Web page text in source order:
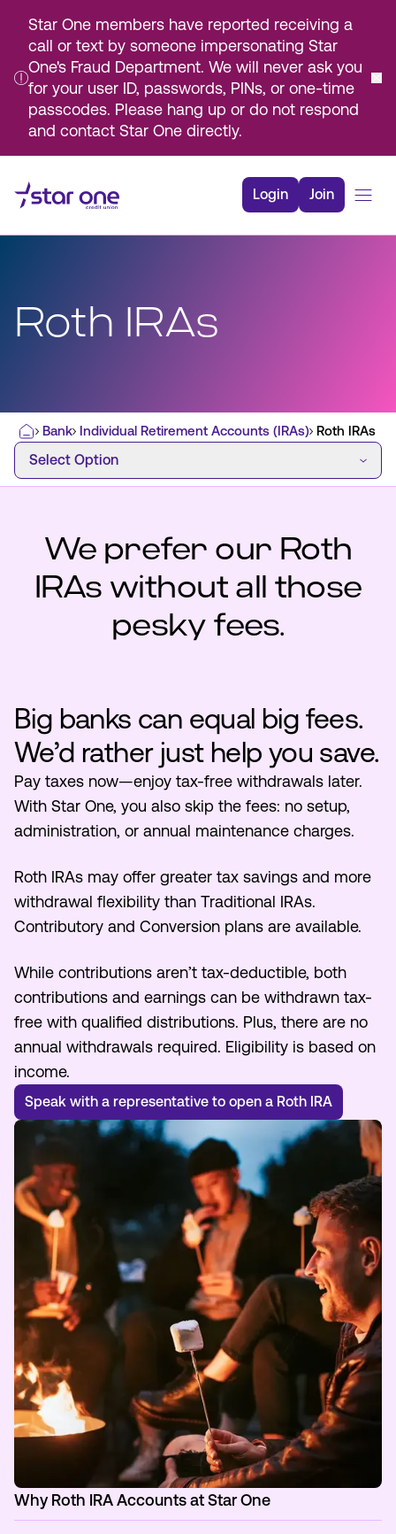
Star One members have reported receiving a
call or text by someone impersonating Star
One's Fraud Department. We will never ask you
for your user ID, passwords, PINs, or one-time
passcodes. Please hang up or do not respond
and contact Star One directly.
Main
Login Join
Rates
Resources
Pay from Outside Account
Zelle
Youth Accounts
Applications & Forms
About Us
Contact Us
Make an Appointment
Routing #:Routing #321177968
Roth IRAs
Home
Bank Individual Retirement Accounts (IRAs) Roth IRAs
Select Option
Select Option
We prefer our Roth
IRAs without all those
pesky fees.
Big banks can equal big fees.
We’d rather just help you save.
Pay taxes now—enjoy tax-free withdrawals later.
With Star One, you also skip the fees: no setup,
administration, or annual maintenance charges.
Roth IRAs may offer greater tax savings and more
withdrawal flexibility than Traditional IRAs.
Contributory and Conversion plans are available.
While contributions aren’t tax-deductible, both
contributions and earnings can be withdrawn tax-
free with qualified distributions. Plus, there are no
annual withdrawals required. Eligibility is based on
income.
Speak with a representative to open a Roth IRA
Why Roth IRA Accounts at Star One